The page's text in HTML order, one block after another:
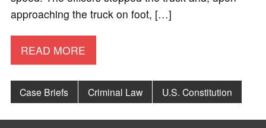
approaching the truck on foot, […]
READ MORE
Case Briefs Criminal Law U.S. Constitution